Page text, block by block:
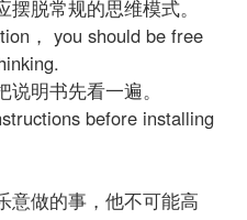
脱常规的思维模式。
， you should be free
明书先看一遍。
before installing
做的事，他不可能高